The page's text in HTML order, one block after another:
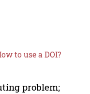
to use a DOI?
problem;